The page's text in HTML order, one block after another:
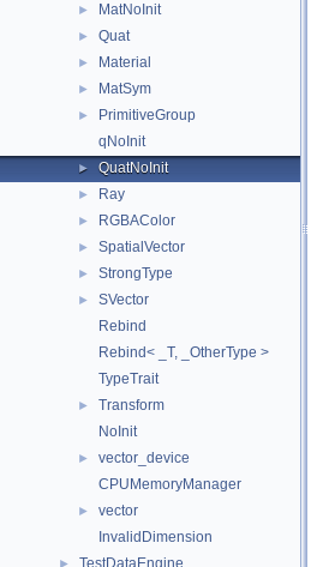
► MatNoInit
► Quat
► Material
► MatSym
►
PrimitiveGroup
qNoInit
► QuatNoInit
► Ray
► RGBAColor
► SpatialVector
► StrongType
►
SVector
Rebind
Rebind< _T, _OtherType >
TypeTrait
►
Transform
NoInit
►
vector_device
CPUMemoryManager
►
vector
InvalidDimension
TestDataEngine